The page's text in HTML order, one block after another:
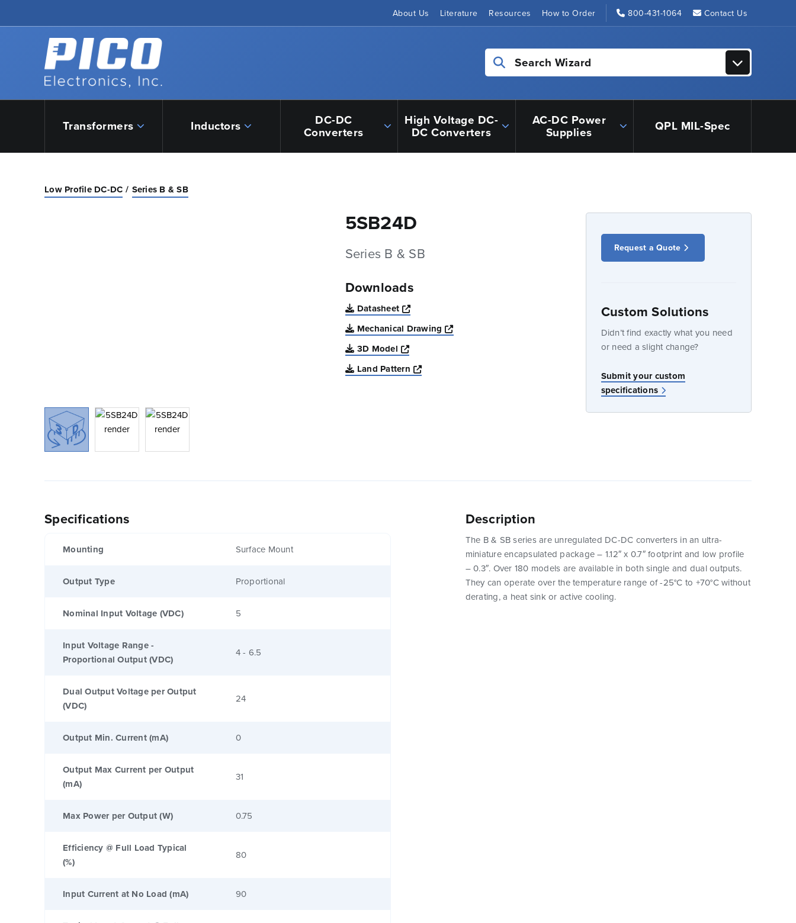
About Us Literature Resources How to Order 800-431-1064 Contact Us
Back to home
Search Wizard
Transformers Inductors DC-DC
Converters
High Voltage DC-
DC Converters
AC-DC Power
Supplies QPL MIL-Spec
Low Profile DC-DC Series B & SB
5SB24D
Series B & SB
Downloads
Datasheet
Opens a new window
Mechanical Drawing
Opens a new window
3D Model
Opens a new window
Land Pattern
Opens a new window
Request a Quote
Custom Solutions
Didn’t find exactly what you need
or need a slight change?
Submit your custom
specifications
Specifications
Mounting Surface Mount
Output Type Proportional
Nominal Input Voltage (VDC) 5
Input Voltage Range -
Proportional Output (VDC)
4 - 6.5
Dual Output Voltage per Output
(VDC)
24
Output Min. Current (mA) 0
Output Max Current per Output
(mA)
31
Max Power per Output (W) 0.75
Efficiency @ Full Load Typical
(%)
80
Input Current at No Load (mA) 90
Description
The B & SB series are unregulated DC-DC converters in an ultra-
miniature encapsulated package – 1.12″ x 0.7″ footprint and low profile
– 0.3″. Over 180 models are available in both single and dual outputs.
They can operate over the temperature range of -25°C to +70°C without
derating, a heat sink or active cooling.